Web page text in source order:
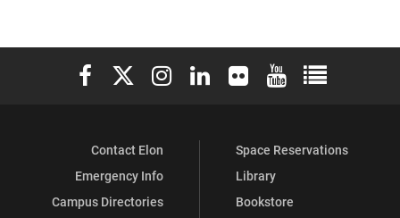
Elon University Facebook
Elon University X (formerly Twitter)
Elon University Instagram
Elon University LinkedIn
Elon University Flickr
Elon University
Elon
Contact Elon
Emergency Info
Campus Directories
Space Reservations
Library
Bookstore